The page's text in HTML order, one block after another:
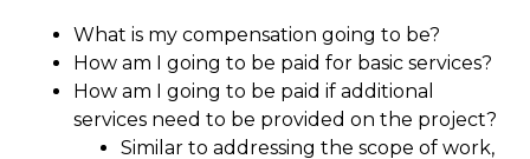
What is my compensation going to be?
How am I going to be paid for basic services?
How am I going to be paid if additional
services need to be provided on the project?
Similar to addressing the scope of work,